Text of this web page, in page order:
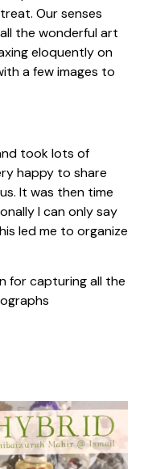
Our senses
the wonderful art
eloquently on
a few images to
took lots of
happy to share
It was then time
I can only say
led me to organize
for capturing all the